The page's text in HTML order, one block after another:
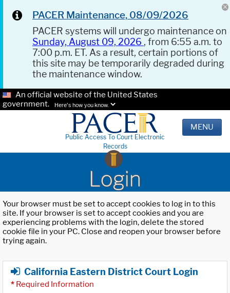
PACER Maintenance, 08/09/2026
PACER systems will undergo maintenance on
Sunday, August 09, 2026 , from 6:55 a.m. to
7:00 p.m. ET. As a result, certain portions of
this site may be temporarily degraded during
the maintenance window.
An official website of the United States
government.
Here's how you know.
Public Access To Court Electronic
Records
MENU
Login
Your browser must be set to accept cookies to log in to this
site. If your browser is set to accept cookies and you are
experiencing problems with the login, delete the stored
cookie file in your PC. Close and reopen your browser before
trying again.
California Eastern District Court Login
* Required Information